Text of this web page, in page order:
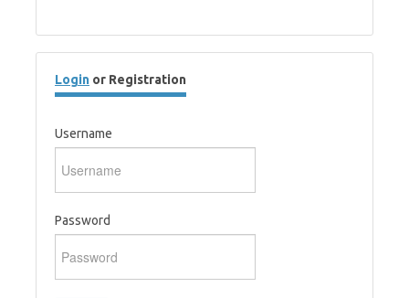
Login or Registration
Username
Password